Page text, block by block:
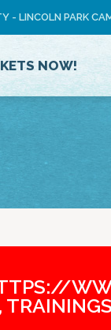
- LINCOLN PARK
NOW!